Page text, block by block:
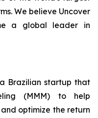
We believe Uncover
a global leader in
Brazilian startup that
(MMM) to help
optimize the return